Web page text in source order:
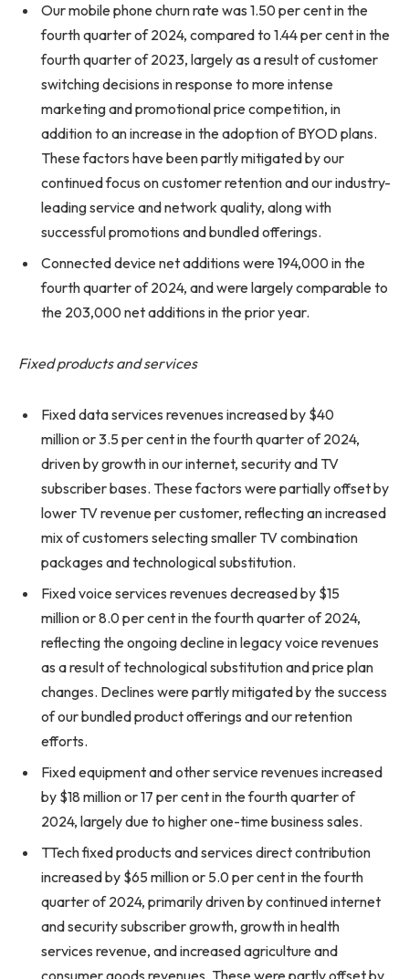
Our mobile phone churn rate was 1.50 per cent in the
fourth quarter of 2024, compared to 1.44 per cent in the
fourth quarter of 2023, largely as a result of customer
switching decisions in response to more intense
marketing and promotional price competition, in
addition to an increase in the adoption of BYOD plans.
These factors have been partly mitigated by our
continued focus on customer retention and our industry-
leading service and network quality, along with
successful promotions and bundled offerings.
Connected device net additions were 194,000 in the
fourth quarter of 2024, and were largely comparable to
the 203,000 net additions in the prior year.
Fixed products and services
Fixed data services revenues increased by $40
million or 3.5 per cent in the fourth quarter of 2024,
driven by growth in our internet, security and TV
subscriber bases. These factors were partially offset by
lower TV revenue per customer, reflecting an increased
mix of customers selecting smaller TV combination
packages and technological substitution.
Fixed voice services revenues decreased by $15
million or 8.0 per cent in the fourth quarter of 2024,
reflecting the ongoing decline in legacy voice revenues
as a result of technological substitution and price plan
changes. Declines were partly mitigated by the success
of our bundled product offerings and our retention
efforts.
Fixed equipment and other service revenues increased
by $18 million or 17 per cent in the fourth quarter of
2024, largely due to higher one-time business sales.
TTech fixed products and services direct contribution
increased by $65 million or 5.0 per cent in the fourth
quarter of 2024, primarily driven by continued internet
and security subscriber growth, growth in health
services revenue, and increased agriculture and
consumer goods revenues. These were partly offset by